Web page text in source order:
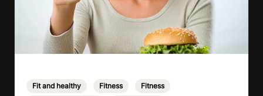
Fit and healthy Fitness Fitness